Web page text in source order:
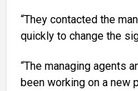
“They contacted the
quickly to change the
“The managing agents
been working on a new